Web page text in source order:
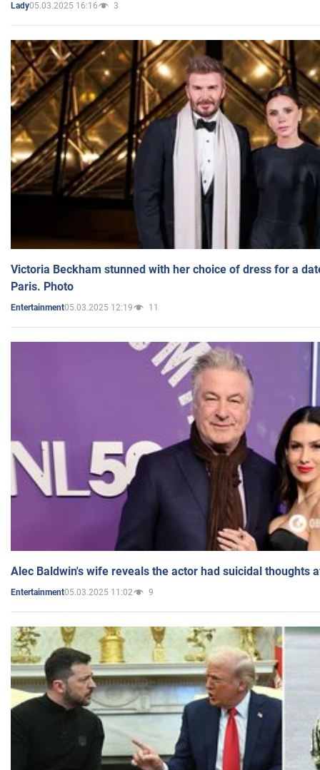
Lady05.03.2025 16:16 3
Victoria Beckham stunned with her choice of dress for a
Paris. Photo
Entertainment05.03.2025 12:19 11
Alec Baldwin's wife reveals the actor had suicidal thoughts
Entertainment05.03.2025 11:02 9